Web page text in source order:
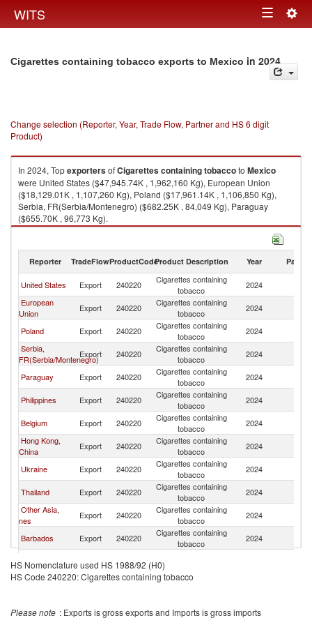
WITS Toggle
Cigarettes containing tobacco exports to Mexico in 2024
Change selection (Reporter, Year, Trade Flow, Partner and HS 6 digit
Product)
In 2024, TopexportersofCigarettes containing tobaccoto Mexico
were United States ($47,945.74K , 1,962,160 Kg), European Union
($18,129.01K , 1,107,260 Kg), Poland ($17,961.14K , 1,106,850 Kg),
Serbia, FR(Serbia/Montenegro) ($682.25K , 84,049 Kg), Paraguay
($655.70K , 96,773 Kg).
Reporter TradeFlowProductCodeProduct Description Year Partner
United States Export 240220
Cigarettes containing
tobacco
2024
European
Union
Export 240220
Cigarettes containing
tobacco
2024
Poland Export 240220
Cigarettes containing
tobacco
2024
Serbia,
FR(Serbia/Montenegro)
Export 240220
Cigarettes containing
tobacco
2024
Paraguay Export 240220
Cigarettes containing
tobacco
2024
Philippines Export 240220
Cigarettes containing
tobacco
2024
Belgium Export 240220
Cigarettes containing
tobacco
2024
Hong Kong,
China
Export 240220
Cigarettes containing
tobacco
2024
Ukraine Export 240220
Cigarettes containing
tobacco
2024
Thailand Export 240220
Cigarettes containing
tobacco
2024
Other Asia,
nes
Export 240220
Cigarettes containing
tobacco
2024
Barbados Export 240220
Cigarettes containing
tobacco
2024
Germany Export 240220
Dominican
Export 240220
Cigarettes containing
tobacco
HS Nomenclature used HS 1988/92 (H0)
HS Code 240220: Cigarettes containing tobacco
Please note : Exports is gross exports and Imports is gross imports